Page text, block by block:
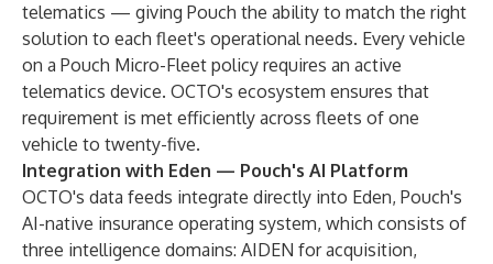
telematics — giving Pouch the ability to match the right
solution to each fleet's operational needs. Every vehicle
on a Pouch Micro-Fleet policy requires an active
telematics device. OCTO's ecosystem ensures that
requirement is met efficiently across fleets of one
vehicle to twenty-five.
Integration with Eden — Pouch's AI Platform
OCTO's data feeds integrate directly into Eden, Pouch's
AI-native insurance operating system, which consists of
three intelligence domains: AIDEN for acquisition,